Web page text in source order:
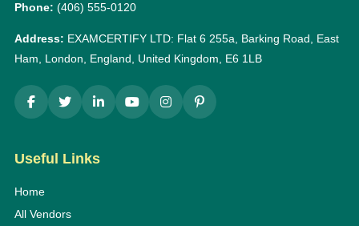
Phone: (406) 555-0120
Address: EXAMCERTIFY LTD: Flat 6 255a, Barking Road, East
Ham, London, England, United Kingdom, E6 1LB
Useful Links
Home
All Vendors